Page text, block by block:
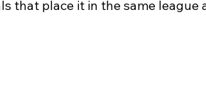
that place it in the same league